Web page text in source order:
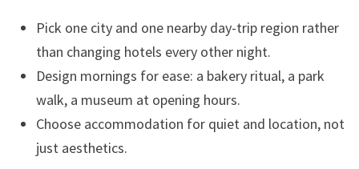
Pick one city and one nearby day-trip region rather
than changing hotels every other night.
Design mornings for ease: a bakery ritual, a park
walk, a museum at opening hours.
Choose accommodation for quiet and location, not
just aesthetics.